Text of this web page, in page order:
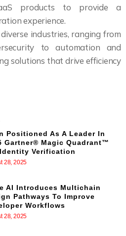
products to provide a
experience.
industries, ranging from
to automation and
solutions that drive efficiency
Positioned As A Leader In
Gartner® Magic Quadrant™
Verification
28, 2025
AI Introduces Multichain
Pathways To Improve
Workflows
28, 2025